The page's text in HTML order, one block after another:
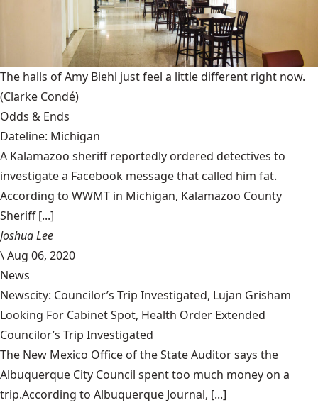
The halls of Amy Biehl just feel a little different right now.
(Clarke Condé)
Odds & Ends
Dateline: Michigan
A Kalamazoo sheriff reportedly ordered detectives to
investigate a Facebook message that called him fat.
According to WWMT in Michigan, Kalamazoo County
Sheriff [...]
Joshua Lee
\Aug 06, 2020
News
Newscity: Councilor’s Trip Investigated, Lujan Grisham
Looking For Cabinet Spot, Health Order Extended
Councilor’s Trip Investigated
The New Mexico Office of the State Auditor says the
Albuquerque City Council spent too much money on a
trip.According to Albuquerque Journal, [...]